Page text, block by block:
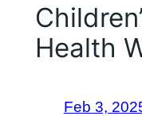
Health
Feb 3,